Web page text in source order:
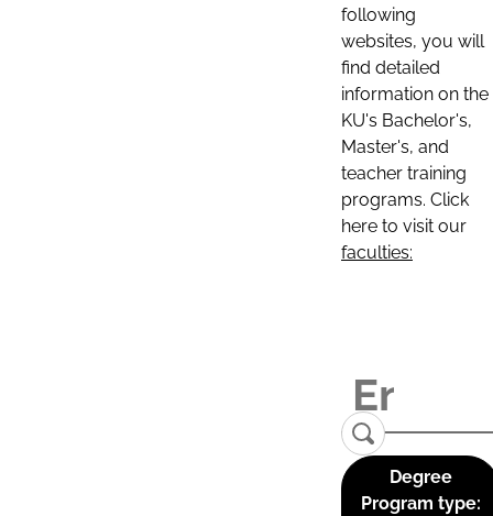
following
websites, you will
find detailed
information on the
KU's Bachelor's,
Master's, and
teacher training
programs. Click
here to visit our
faculties:
Degree
Program type: